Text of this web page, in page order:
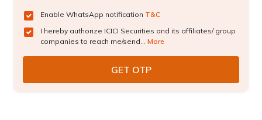
Enable WhatsApp notification T&C
I hereby authorize ICICI Securities and its affiliates/ group
companies to reach me/send... More